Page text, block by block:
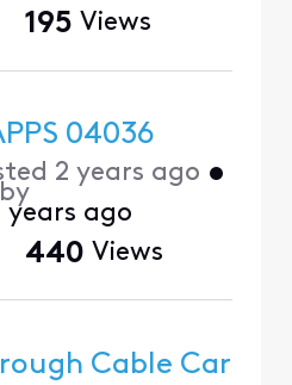
195 Views
04036
2 years ago •
years ago
440 Views
Cable Car